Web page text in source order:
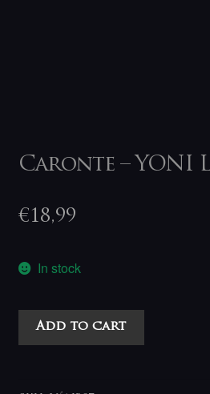
Caronte – YONI
€18,99
In stock
Caronte
Add to cart